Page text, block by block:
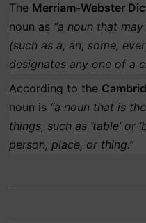
The Merriam-Webster
noun as “a noun that
(such as a, an, some,
designates any one of a
According to the
noun is “a noun that is
things, such as ‘table’ or
person, place, or thing.”